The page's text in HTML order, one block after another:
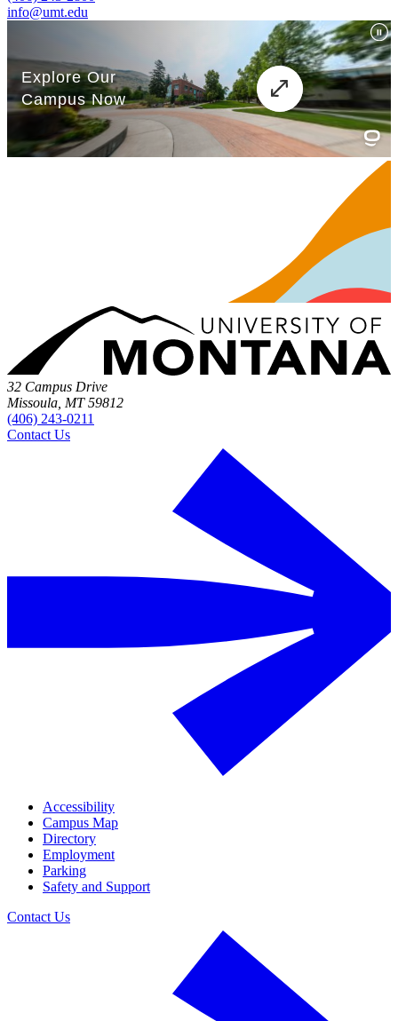
info@umt.edu
32 Campus Drive
Missoula, MT 59812
(406) 243-0211
Contact Us
Accessibility
Campus Map
Directory
Employment
Parking
Safety and Support
Contact Us